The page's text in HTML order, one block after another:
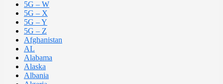
5G – W
5G – X
5G – Y
5G – Z
Afghanistan
AL
Alabama
Alaska
Albania